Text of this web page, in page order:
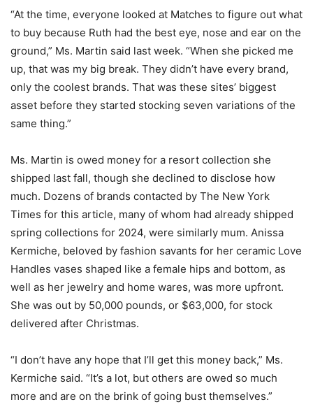
“At the time, everyone looked at Matches to figure out what
to buy because Ruth had the best eye, nose and ear on the
ground,” Ms. Martin said last week. “When she picked me
up, that was my big break. They didn’t have every brand,
only the coolest brands. That was these sites’ biggest
asset before they started stocking seven variations of the
same thing.”
Ms. Martin is owed money for a resort collection she
shipped last fall, though she declined to disclose how
much. Dozens of brands contacted by The New York
Times for this article, many of whom had already shipped
spring collections for 2024, were similarly mum. Anissa
Kermiche, beloved by fashion savants for her ceramic Love
Handles vases shaped like a female hips and bottom, as
well as her jewelry and home wares, was more upfront.
She was out by 50,000 pounds, or $63,000, for stock
delivered after Christmas.
“I don’t have any hope that I’ll get this money back,” Ms.
Kermiche said. “It’s a lot, but others are owed so much
more and are on the brink of going bust themselves.”